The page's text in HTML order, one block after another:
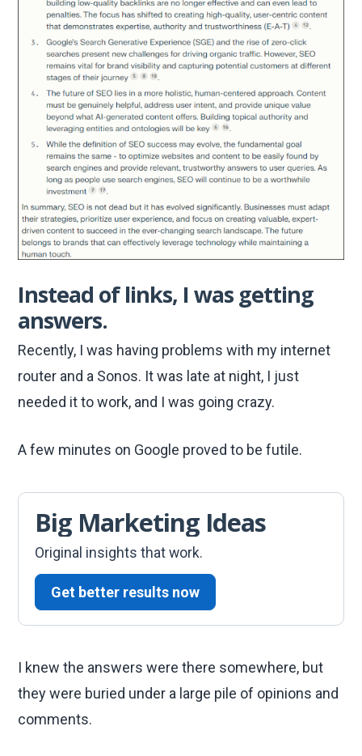
Instead of links, I was getting
answers.
Recently, I was having problems with my internet
router and a Sonos. It was late at night, I just
needed it to work, and I was going crazy.
A few minutes on Google proved to be futile.
Big Marketing Ideas
Original insights that work.
Get better results now
I knew the answers were there somewhere, but
they were buried under a large pile of opinions and
comments.